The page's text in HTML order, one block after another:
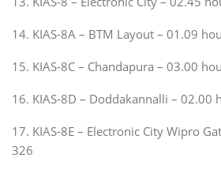
14. KIAS-8A – BTM Layout – 01.09
15. KIAS-8C – Chandapura – 03.00
16. KIAS-8D – Doddakannalli – 02.00
17. KIAS-8E – Electronic City Wipro
326